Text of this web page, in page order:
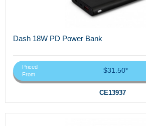
Dash 18W PD Power Bank
Priced
From
$31.50*
CE13937